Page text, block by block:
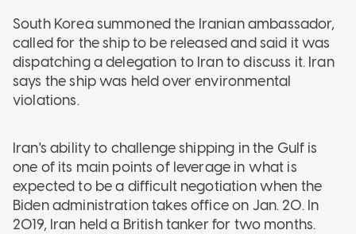
South Korea summoned the Iranian ambassador,
called for the ship to be released and said it was
dispatching a delegation to Iran to discuss it. Iran
says the ship was held over environmental
violations.
Iran's ability to challenge shipping in the Gulf is
one of its main points of leverage in what is
expected to be a difficult negotiation when the
Biden administration takes office on Jan. 20. In
2019, Iran held a British tanker for two months.